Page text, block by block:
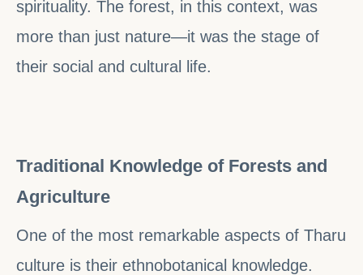
spirituality. The forest, in this context, was
more than just nature—it was the stage of
their social and cultural life.
Traditional Knowledge of Forests and
Agriculture
One of the most remarkable aspects of Tharu
culture is their ethnobotanical knowledge.